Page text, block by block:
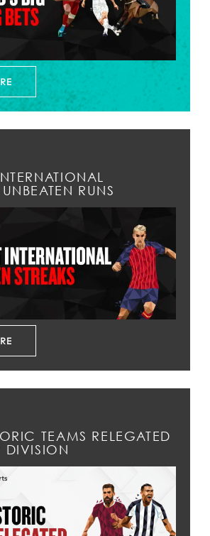
RUNS
TEAMS RELEGATED
DIVISION